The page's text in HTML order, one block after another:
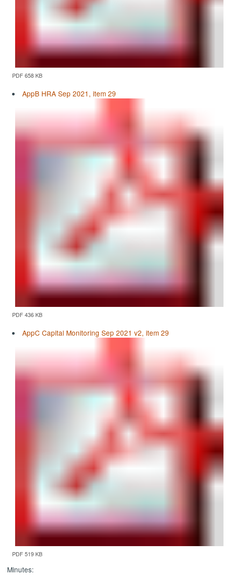
PDF 658 KB
AppB HRA Sep 2021, item 29
PDF 436 KB
AppC Capital Monitoring Sep 2021 v2, item 29
PDF 519 KB
Minutes: